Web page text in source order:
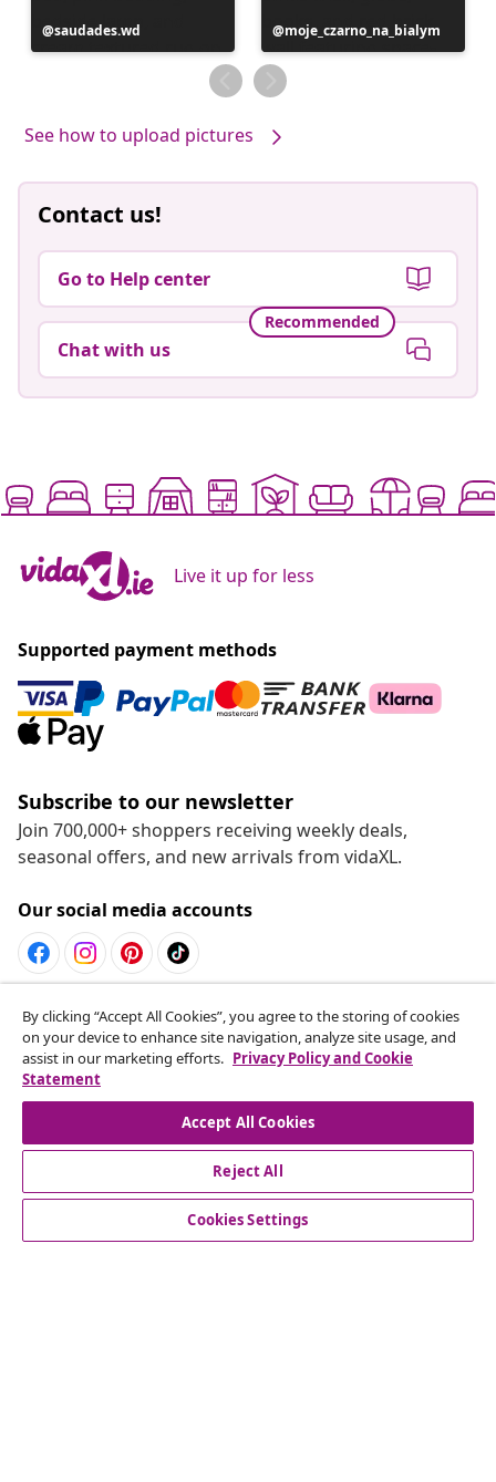
Post
published
saudades.wd
Post
published
by
moje_czarno_na_bialym
See how to upload pictures
Contact us!
Go to Help center
Recommended
Chat with us
Live it up for less
Supported payment methods
Subscribe to our newsletter
Join 700,000+ shoppers receiving weekly deals,
seasonal offers, and new arrivals from vidaXL.
Our social media accounts
Withdraw from contract
Submit a withdrawal request for your order.
Withdraw from contract
Customer Service
By clicking “Accept All Cookies”, you agree to the storing of cookies
on your device to enhance site navigation, analyze site usage, and
assist in our marketing efforts. Privacy Policy and Cookie
Statement
Accept All Cookies
Reject All
Cookies Settings